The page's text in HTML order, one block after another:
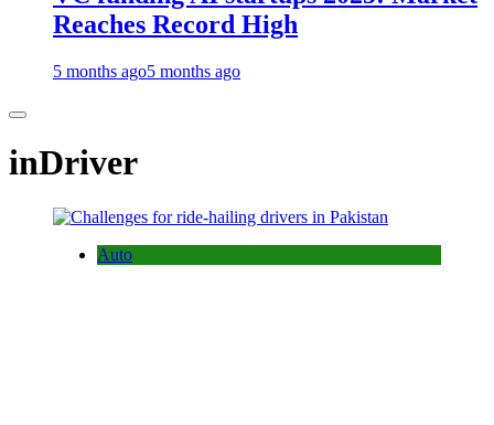
Reaches Record High
5 months ago5 months ago
inDriver
Auto